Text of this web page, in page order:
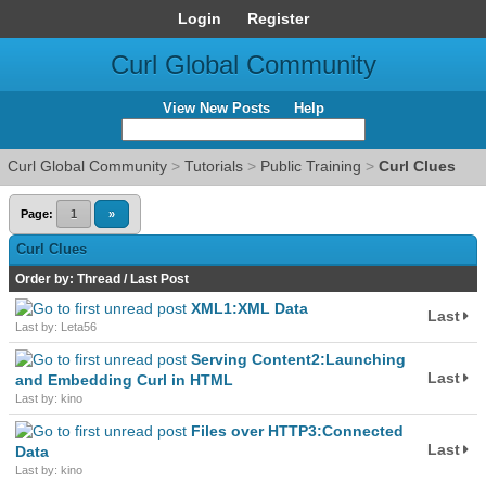
Login Register
Curl Global Community
View New Posts Help
Curl Global Community > Tutorials > Public Training > Curl Clues
Page: 1 »
Curl Clues
Order by: Thread / Last Post
XML1:XML Data
Last by: Leta56
Last
Serving Content2:Launching
and Embedding Curl in HTML
Last by: kino
Last
Files over HTTP3:Connected
Data
Last by: kino
Last